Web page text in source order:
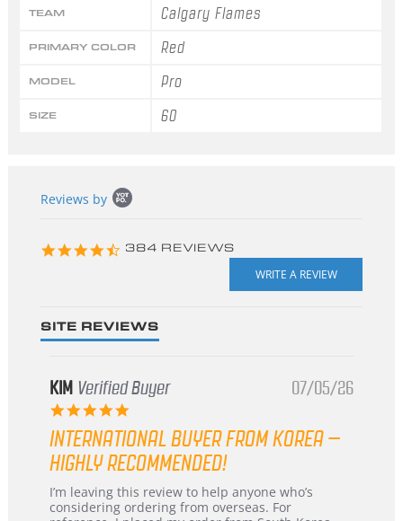
TEAM Calgary Flames
PRIMARY COLOR Red
MODEL Pro
SIZE 60
content
Reviews by
4.3
384 REVIEWS
SITE REVIEWS
KIM Verified Buyer
5.0
rating
07/05/26
INTERNATIONAL BUYER FROM KOREA –
HIGHLY RECOMMENDED!
Review
by
review
stating
I’m leaving this review to help anyone who’s
considering ordering from overseas. For